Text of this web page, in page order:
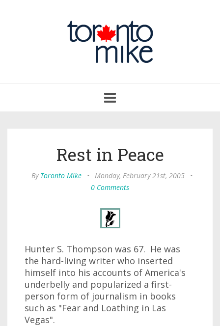
navigation
Rest in Peace
By Toronto Mike • Monday, February 21st, 2005
•
0 Comments
Hunter S. Thompson was 67. He was
the hard-living writer who inserted
himself into his accounts of America's
underbelly and popularized a first-
person form of journalism in books
such as "Fear and Loathing in Las
Vegas".